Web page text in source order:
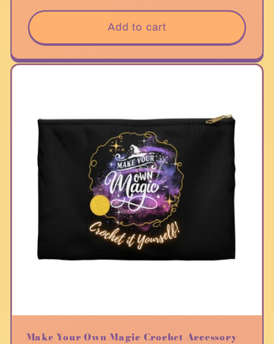
price
Add to cart
Make Your Own Magic Crochet Accessory